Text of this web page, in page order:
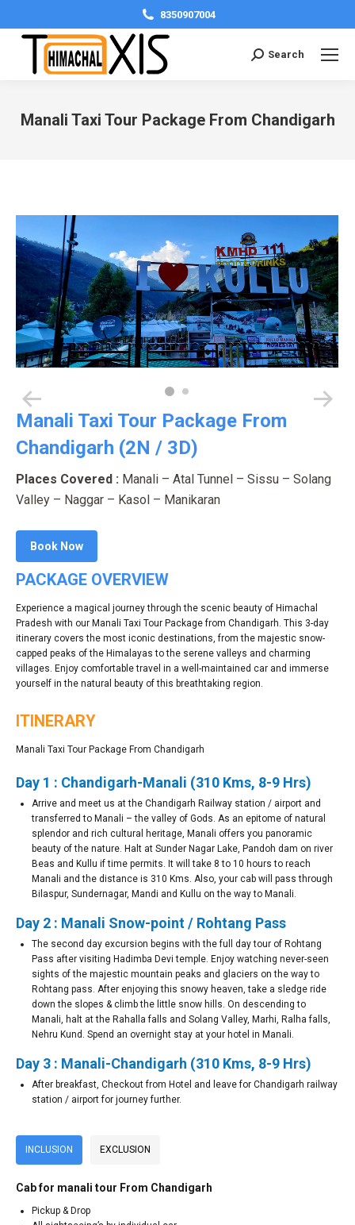
8350907004
Search:Search
Manali Taxi Tour Package From Chandigarh
Manali Taxi Tour Package From
Chandigarh (2N / 3D)
Places Covered : Manali – Atal Tunnel – Sissu – Solang
Valley – Naggar – Kasol – Manikaran
Book Now
PACKAGE OVERVIEW
Experience a magical journey through the scenic beauty of Himachal
Pradesh with our Manali Taxi Tour Package from Chandigarh. This 3-day
itinerary covers the most iconic destinations, from the majestic snow-
capped peaks of the Himalayas to the serene valleys and charming
villages. Enjoy comfortable travel in a well-maintained car and immerse
yourself in the natural beauty of this breathtaking region.
ITINERARY
Manali Taxi Tour Package From Chandigarh
Day 1 : Chandigarh-Manali (310 Kms, 8-9 Hrs)
Arrive and meet us at the Chandigarh Railway station / airport and
transferred to Manali – the valley of Gods. As an epitome of natural
splendor and rich cultural heritage, Manali offers you panoramic
beauty of the nature. Halt at Sunder Nagar Lake, Pandoh dam on river
Beas and Kullu if time permits. It will take 8 to 10 hours to reach
Manali and the distance is 310 Kms. Also, your cab will pass through
Bilaspur, Sundernagar, Mandi and Kullu on the way to Manali.
Day 2 : Manali Snow-point / Rohtang Pass
The second day excursion begins with the full day tour of Rohtang
Pass after visiting Hadimba Devi temple. Enjoy watching never-seen
sights of the majestic mountain peaks and glaciers on the way to
Rohtang pass. After enjoying this snowy heaven, take a sledge ride
down the slopes & climb the little snow hills. On descending to
Manali, halt at the Rahalla falls and Solang Valley, Marhi, Ralha falls,
Nehru Kund. Spend an overnight stay at your hotel in Manali.
Day 3 : Manali-Chandigarh (310 Kms, 8-9 Hrs)
After breakfast, Checkout from Hotel and leave for Chandigarh railway
station / airport for journey further.
INCLUSION EXCLUSION
Cab for manali tour From Chandigarh
Pickup & Drop